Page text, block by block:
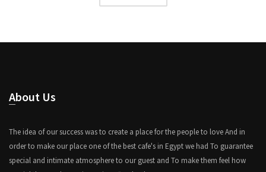
About Us
The idea of our success was to create a place for the people to love And in
order to make our place one of the best cafe's in Egypt we had To guarantee
special and intimate atmosphere to our guest and To make them feel how